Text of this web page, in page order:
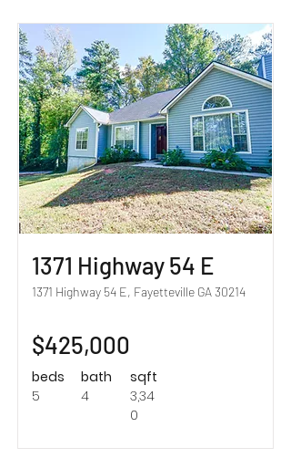
Sold!
1371 Highway 54 E
1371 Highway 54 E, Fayetteville GA 30214
$425,000
beds
5
bath
4
sqft
3,34
0